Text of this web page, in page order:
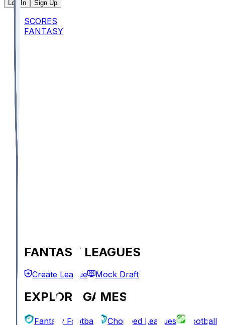
Log In Sign Up
SCORES
FANTASY
FANTASY LEAGUES
Create League Mock Draft
EXPLORE GAMES
Fantasy Football Chopped Leagues
Football